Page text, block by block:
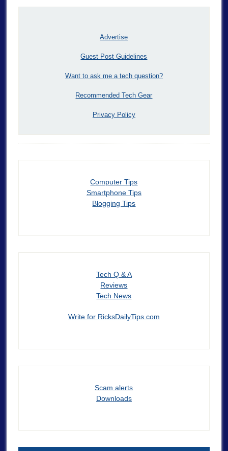
Advertise
Guest Post Guidelines
Want to ask me a tech question?
Recommended Tech Gear
Privacy Policy
Computer Tips
Smartphone Tips
Blogging Tips
Tech Q & A
Reviews
Tech News
Write for RicksDailyTips.com
Scam alerts
Downloads